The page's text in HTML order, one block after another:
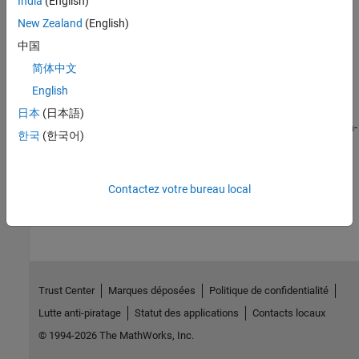
peripherals on the hardware
Signal Monitoring and Parameter Tuning
Monitor signals and tune parameters running on the Simulink
models running on ArduPilot Autopilots
Software-in-the-Loop Deployment
Learn how to deploy ArduPilot on host computer with Software-in-
the-loop
New Zealand (English)
中国
简体中文
English
日本 (日本語)
한국 (한국어)
Contactez votre bureau local
Trust Center Marques déposées
Politique de confidentialité
Lutte anti-piratage
Statut des applications
Contacts locaux
© 1994-2026 The MathWorks, Inc.